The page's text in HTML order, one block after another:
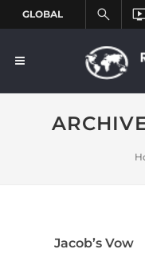
Jacob’s Vow